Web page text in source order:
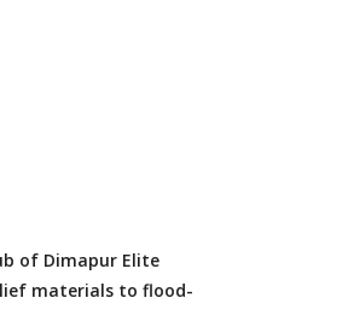
of Dimapur Elite
materials to flood-